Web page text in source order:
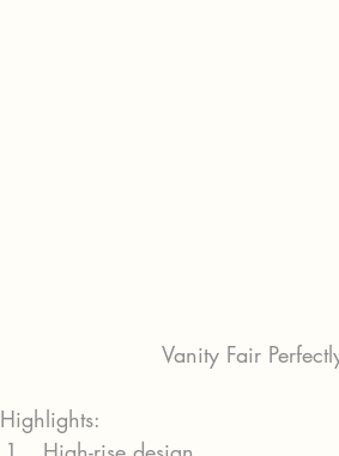
Vanity Fair
Highlights: